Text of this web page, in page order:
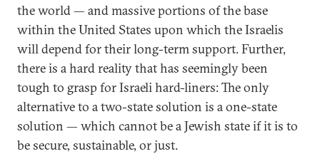
the world — and massive portions of the base
within the United States upon which the Israelis
will depend for their long-term support. Further,
there is a hard reality that has seemingly been
tough to grasp for Israeli hard-liners: The only
alternative to a two-state solution is a one-state
solution — which cannot be a Jewish state if it is to
be secure, sustainable, or just.